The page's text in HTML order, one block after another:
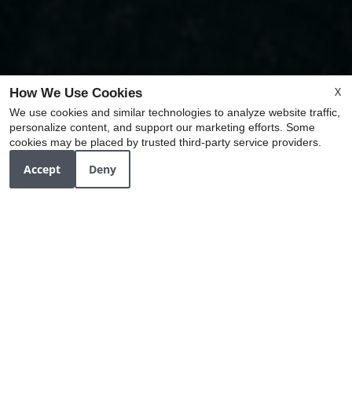
x
Ask about our Upcoming Community Events!
X
How We Use Cookies
We use cookies and similar technologies to analyze website traffic,
personalize content, and support our marketing efforts. Some
cookies may be placed by trusted third-party service providers.
Accept Deny